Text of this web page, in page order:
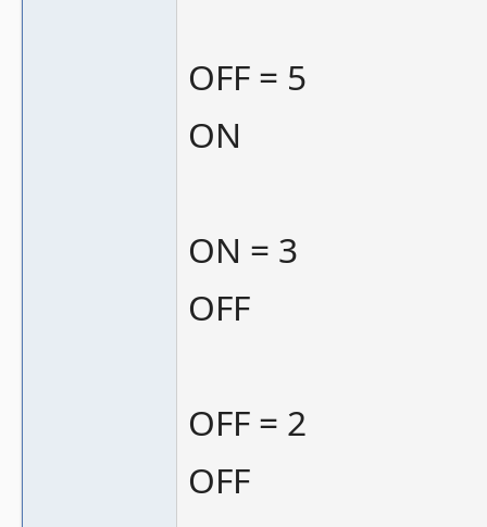
OFF = 5
ON
ON = 3
OFF
OFF = 2
OFF